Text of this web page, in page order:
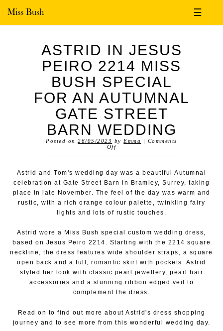
☰
Miss Bush
ASTRID IN JESUS
PEIRO 2214 MISS
BUSH SPECIAL
FOR AN AUTUMNAL
GATE STREET
BARN WEDDING
Posted on 26/05/2023 by Emma | Comments
Off
Astrid and Tom's wedding day was a beautiful Autumnal
celebration at Gate Street Barn in Bramley, Surrey, taking
place in late November. The feel of the day was warm and
rustic, with a rich orange colour palette, twinkling fairy
lights and lots of rustic touches.
Astrid wore a Miss Bush special custom wedding dress,
based on Jesus Peiro 2214. Starting with the 2214 square
neckline, the dress features wide shoulder straps, a square
open back and a full, romantic skirt with pockets. Astrid
styled her look with classic pearl jewellery, pearl hair
accessories and a stunning ribbon edged veil to
complement the dress.
Read on to find out more about Astrid's dress shopping
journey and to see more from this wonderful wedding day.